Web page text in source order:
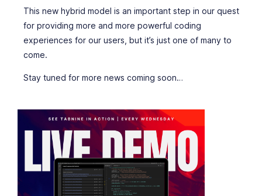
This new hybrid model is an important step in our quest
for providing more and more powerful coding
experiences for our users, but it’s just one of many to
come.
Stay tuned for more news coming soon…